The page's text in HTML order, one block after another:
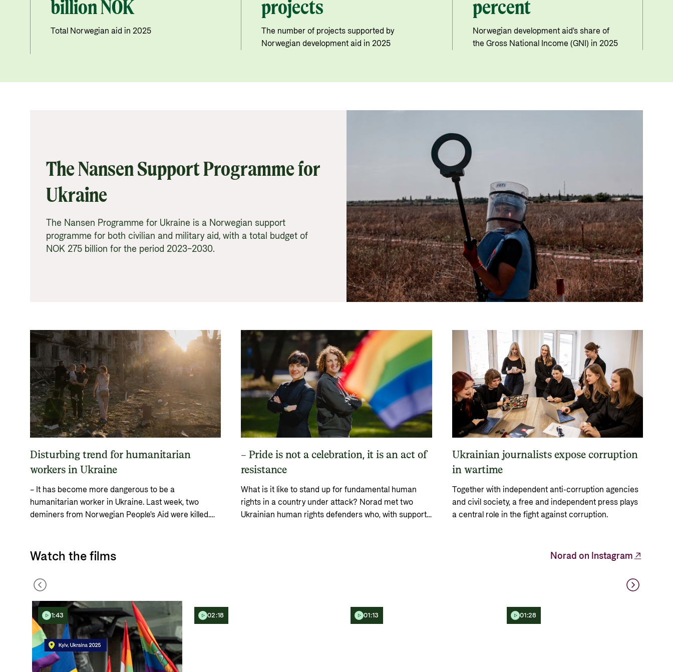
billion NOK
Total Norwegian aid in 2025
projects
The number of projects supported by
Norwegian development aid in 2025
percent
Norwegian development aid's share of
the Gross National Income (GNI) in 2025
The Nansen Support Programme for
Ukraine
The Nansen Programme for Ukraine is a Norwegian support
programme for both civilian and military aid, with a total budget of
NOK 275 billion for the period 2023–2030.
Disturbing trend for humanitarian
workers in Ukraine
– It has become more dangerous to be a
humanitarian worker in Ukraine. Last week, two
deminers from Norwegian People's Aid were killed.
Russian attack, says Norad Director General Gunn
– Pride is not a celebration, it is an act of
resistance
What is it like to stand up for fundamental human
rights in a country under attack? Norad met two
Ukrainian human rights defenders who, with support
Ukrainian journalists expose corruption
in wartime
Together with independent anti-corruption agencies
and civil society, a free and independent press plays
a central role in the fight against corruption.
Watch the films Norad on Instagram
1:43 02:18 01:13 01:28